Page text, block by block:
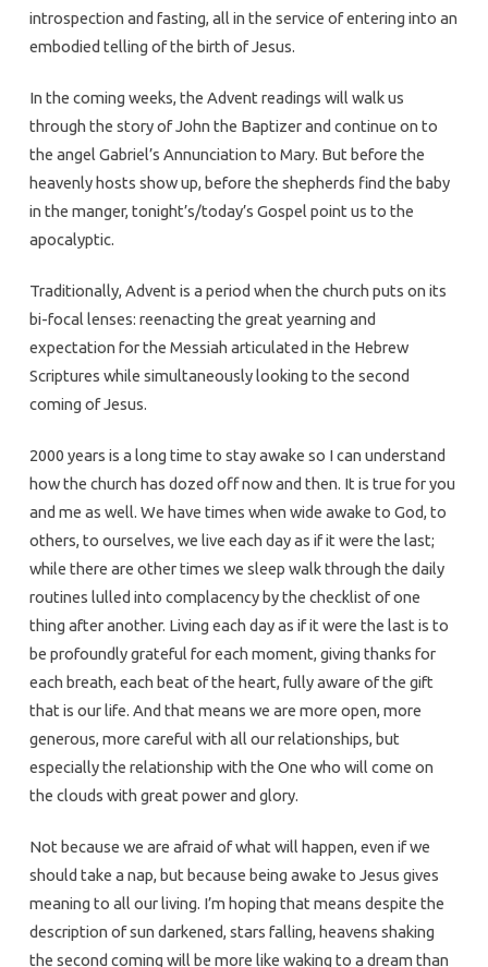
introspection and fasting, all in the service of entering into an
embodied telling of the birth of Jesus.
In the coming weeks, the Advent readings will walk us
through the story of John the Baptizer and continue on to
the angel Gabriel’s Annunciation to Mary. But before the
heavenly hosts show up, before the shepherds find the baby
in the manger, tonight’s/today’s Gospel point us to the
apocalyptic.
Traditionally, Advent is a period when the church puts on its
bi-focal lenses: reenacting the great yearning and
expectation for the Messiah articulated in the Hebrew
Scriptures while simultaneously looking to the second
coming of Jesus.
2000 years is a long time to stay awake so I can understand
how the church has dozed off now and then. It is true for you
and me as well. We have times when wide awake to God, to
others, to ourselves, we live each day as if it were the last;
while there are other times we sleep walk through the daily
routines lulled into complacency by the checklist of one
thing after another. Living each day as if it were the last is to
be profoundly grateful for each moment, giving thanks for
each breath, each beat of the heart, fully aware of the gift
that is our life. And that means we are more open, more
generous, more careful with all our relationships, but
especially the relationship with the One who will come on
the clouds with great power and glory.
Not because we are afraid of what will happen, even if we
should take a nap, but because being awake to Jesus gives
meaning to all our living. I’m hoping that means despite the
description of sun darkened, stars falling, heavens shaking
the second coming will be more like waking to a dream than